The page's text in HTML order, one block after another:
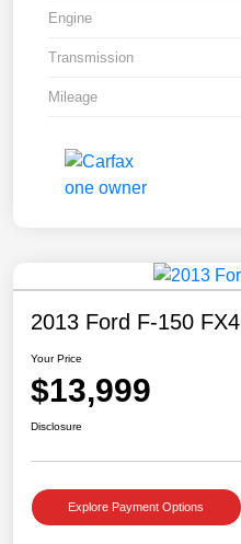
Engine
Transmission
Mileage
2013 Ford F-150 FX4
Your Price
$13,999
Disclosure
Explore Payment Options